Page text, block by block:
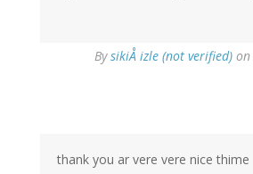
BysikiÅ izle (not verified) on
thank you ar vere vere nice thime